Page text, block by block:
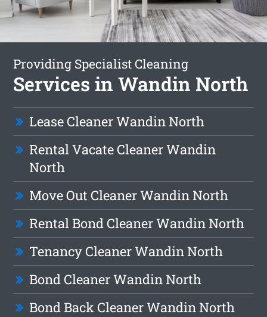
Providing Specialist Cleaning
Services in Wandin North
Lease Cleaner Wandin North
Rental Vacate Cleaner Wandin
North
Move Out Cleaner Wandin North
Rental Bond Cleaner Wandin North
Tenancy Cleaner Wandin North
Bond Cleaner Wandin North
Bond Back Cleaner Wandin North